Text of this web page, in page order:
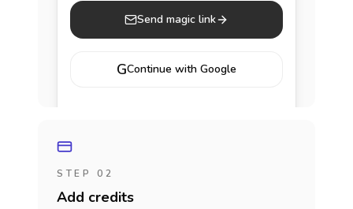
Send magic link
GContinue with Google
STEP 02
Add credits